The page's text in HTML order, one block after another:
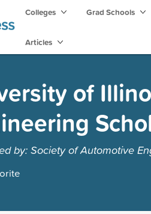
Colleges Grad Schools
Articles
of
by: Society of Automotive